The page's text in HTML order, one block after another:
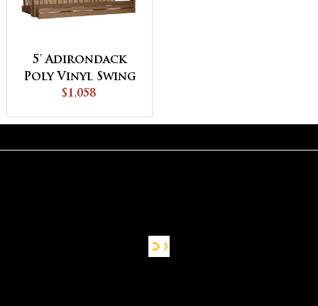
5' Adirondack
Poly Vinyl Swing
$1,058